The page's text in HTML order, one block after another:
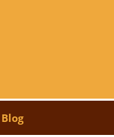
Blog